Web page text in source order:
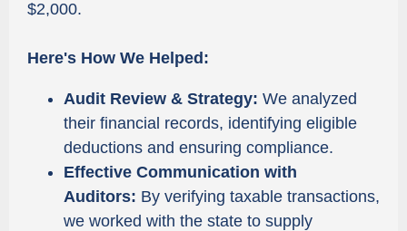
$2,000.
Here's How We Helped:
Audit Review & Strategy: We analyzed
their financial records, identifying eligible
deductions and ensuring compliance.
Effective Communication with
Auditors: By verifying taxable transactions,
we worked with the state to supply